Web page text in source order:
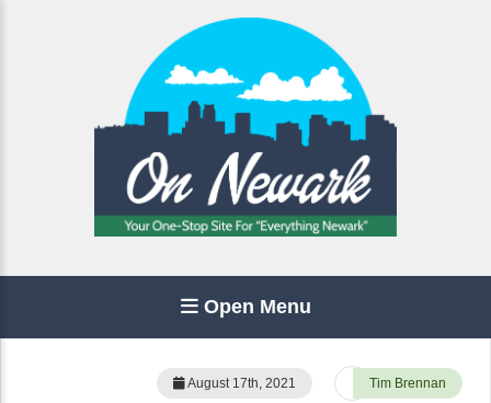
Open Menu
August 17th, 2021 Tim Brennan